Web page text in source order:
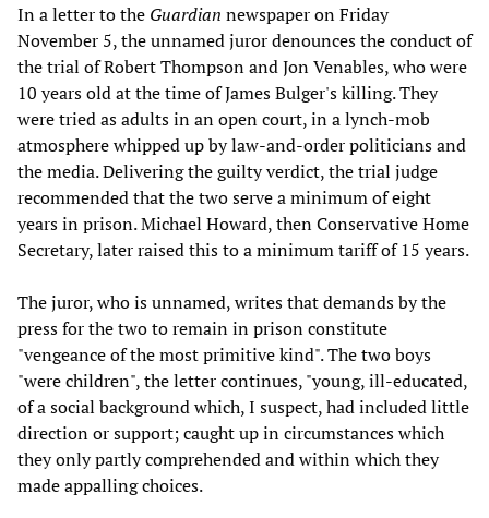
In a letter to the Guardian newspaper on Friday
November 5, the unnamed juror denounces the conduct of
the trial of Robert Thompson and Jon Venables, who were
10 years old at the time of James Bulger's killing. They
were tried as adults in an open court, in a lynch-mob
atmosphere whipped up by law-and-order politicians and
the media. Delivering the guilty verdict, the trial judge
recommended that the two serve a minimum of eight
years in prison. Michael Howard, then Conservative Home
Secretary, later raised this to a minimum tariff of 15 years.
The juror, who is unnamed, writes that demands by the
press for the two to remain in prison constitute
"vengeance of the most primitive kind". The two boys
"were children", the letter continues, "young, ill-educated,
of a social background which, I suspect, had included little
direction or support; caught up in circumstances which
they only partly comprehended and within which they
made appalling choices.